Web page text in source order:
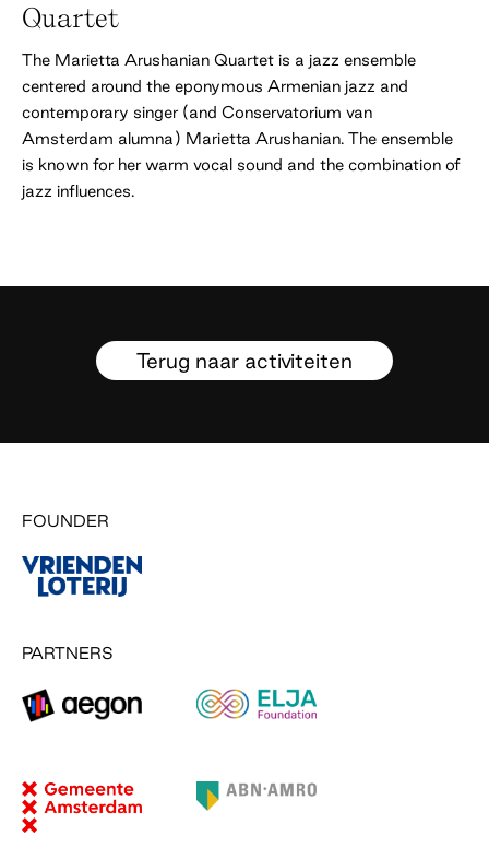
Quartet
The Marietta Arushanian Quartet is a jazz ensemble
centered around the eponymous Armenian jazz and
contemporary singer (and Conservatorium van
Amsterdam alumna) Marietta Arushanian. The ensemble
is known for her warm vocal sound and the combination of
jazz influences.
Terug naar activiteiten
FOUNDER
PARTNERS